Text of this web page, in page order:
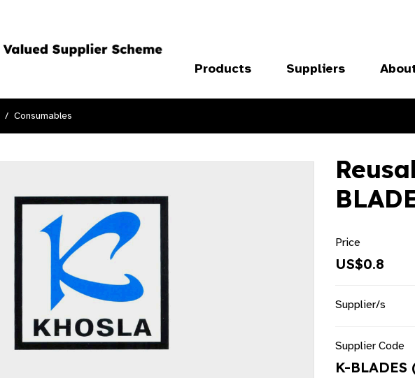
Products Suppliers
Consumables
Price
US$0.8
Supplier/s
Supplier Code
K-BLADES